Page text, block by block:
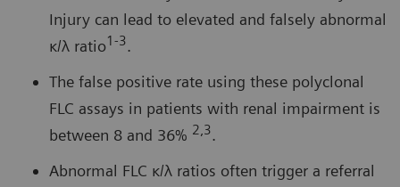
Injury can lead to elevated and falsely abnormal
κ/λ ratio1-3.
The false positive rate using these polyclonal
FLC assays in patients with renal impairment is
between 8 and 36% 2,3.
Abnormal FLC κ/λ ratios often trigger a referral